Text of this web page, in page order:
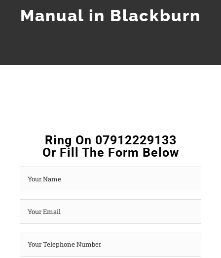
Manual in Blackburn
Ring On 07912229133
Or Fill The Form Below